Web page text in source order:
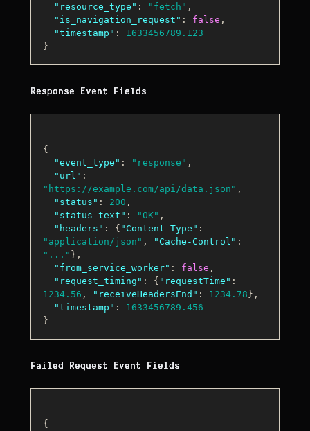
"resource_type" : "fetch" ,
"is_navigation_request" : false ,
"timestamp" :
1633456789.123
}
Response Event Fields
{
"event_type" : "response" ,
"url" :
"https://example.com/api/data.json" ,
"status" : 200 ,
"status_text" : "OK" ,
"headers" : { "Content-Type" :
"application/json" , "Cache-Control" :
"..." } ,
"from_service_worker" : false ,
"request_timing" : { "requestTime" :
1234.56 , "receiveHeadersEnd" : 1234.78 } ,
"timestamp" :
1633456789.456
}
Failed Request Event Fields
{